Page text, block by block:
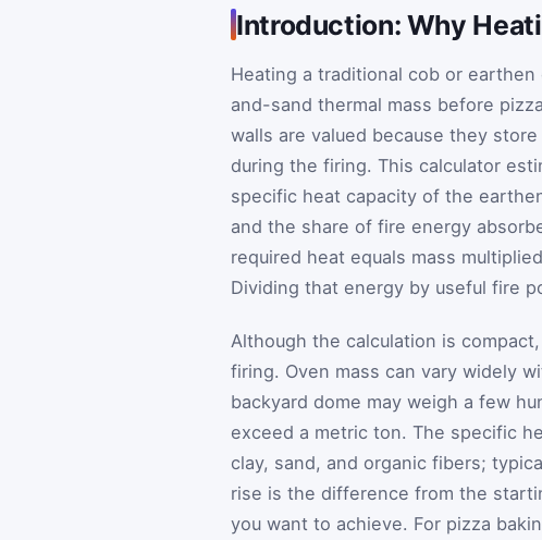
Introduction: Why
Heating a traditional cob or
and-sand thermal mass before
walls are valued because they
during the firing. This calculator
specific heat capacity of the
and the share of fire energy
required heat equals mass
Dividing that energy by useful fire
Although the calculation is
firing. Oven mass can vary widely
backyard dome may weigh a few
exceed a metric ton. The specific
clay, sand, and organic fibers;
rise is the difference from the
you want to achieve. For pizza